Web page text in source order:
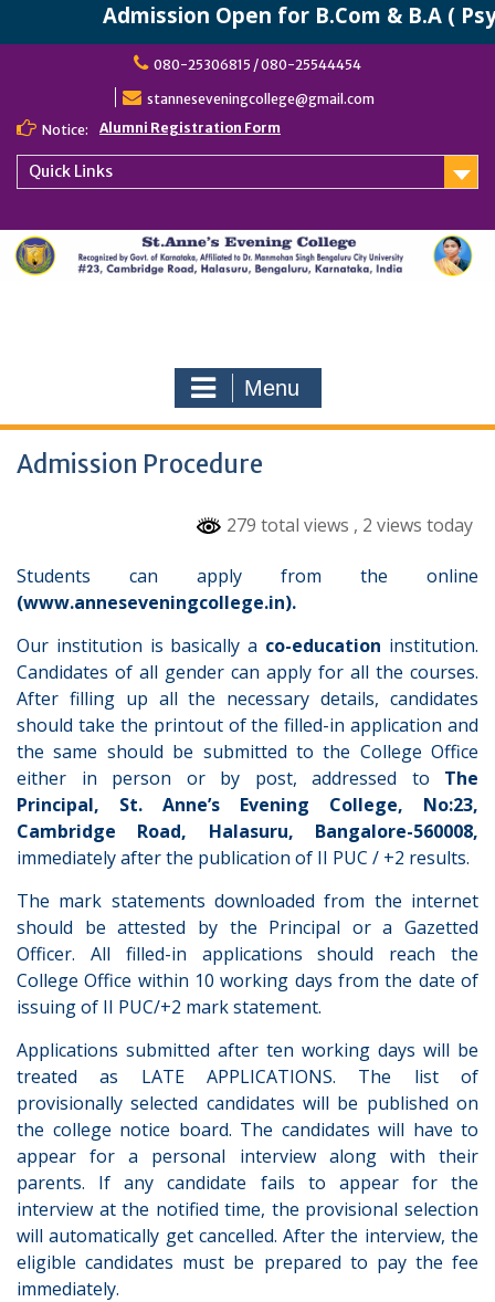
Admission Open for B.Com & B.A (
080-25306815 / 080-25544454
stanneseveningcollege@gmail.com
Notice:
Alumni Registration Form
Quick Links
Menu
Admission Procedure
279 total views , 2 views today
Students can apply from the online
(www.anneseveningcollege.in).
Our institution is basically a co-education institution.
Candidates of all gender can apply for all the courses.
After filling up all the necessary details, candidates
should take the printout of the filled-in application and
the same should be submitted to the College Office
either in person or by post, addressed to The
Principal, St. Anne’s Evening College, No:23,
Cambridge Road, Halasuru, Bangalore-560008,
immediately after the publication of II PUC / +2 results.
The mark statements downloaded from the internet
should be attested by the Principal or a Gazetted
Officer. All filled-in applications should reach the
College Office within 10 working days from the date of
issuing of II PUC/+2 mark statement.
Applications submitted after ten working days will be
treated as LATE APPLICATIONS. The list of
provisionally selected candidates will be published on
the college notice board. The candidates will have to
appear for a personal interview along with their
parents. If any candidate fails to appear for the
interview at the notified time, the provisional selection
will automatically get cancelled. After the interview, the
eligible candidates must be prepared to pay the fee
immediately.